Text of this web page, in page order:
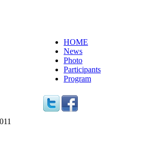
HOME
News
Photo
Participants
Program